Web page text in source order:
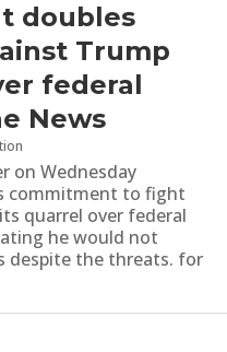
doubles
Trump
federal
News
on Wednesday
commitment to fight
quarrel over federal
he would not
despite the threats. for